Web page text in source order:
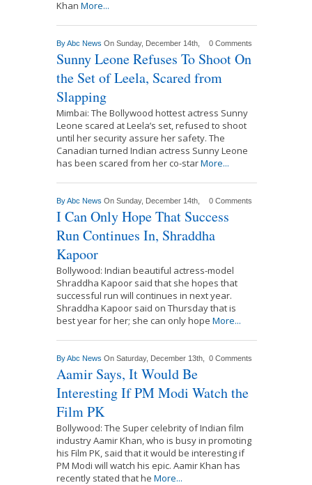
Khan More...
ByAbc News On Sunday, December 14th, 0 Comments
Sunny Leone Refuses To Shoot On
the Set of Leela, Scared from
Slapping
Mimbai: The Bollywood hottest actress Sunny
Leone scared at Leela’s set, refused to shoot
until her security assure her safety. The
Canadian turned Indian actress Sunny Leone
has been scared from her co-starMore...
ByAbc News On Sunday, December 14th, 0 Comments
I Can Only Hope That Success
Run Continues In, Shraddha
Kapoor
Bollywood: Indian beautiful actress-model
Shraddha Kapoor said that she hopes that
successful run will continues in next year.
Shraddha Kapoor said on Thursday that is
best year for her; she can only hope More...
ByAbc News On Saturday, December 13th, 0 Comments
Aamir Says, It Would Be
Interesting If PM Modi Watch the
Film PK
Bollywood: The Super celebrity of Indian film
industry Aamir Khan, who is busy in promoting
his Film PK, said that it would be interesting if
PM Modi will watch his epic. Aamir Khan has
recently stated that he More...